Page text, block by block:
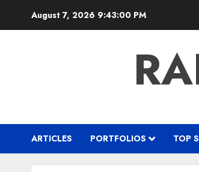
August 7, 2026 9:43:01 PM
ARTICLES PORTFOLIOS TOP